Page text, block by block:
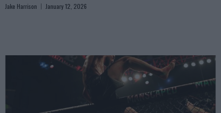
Jake Harrison January 12, 2026